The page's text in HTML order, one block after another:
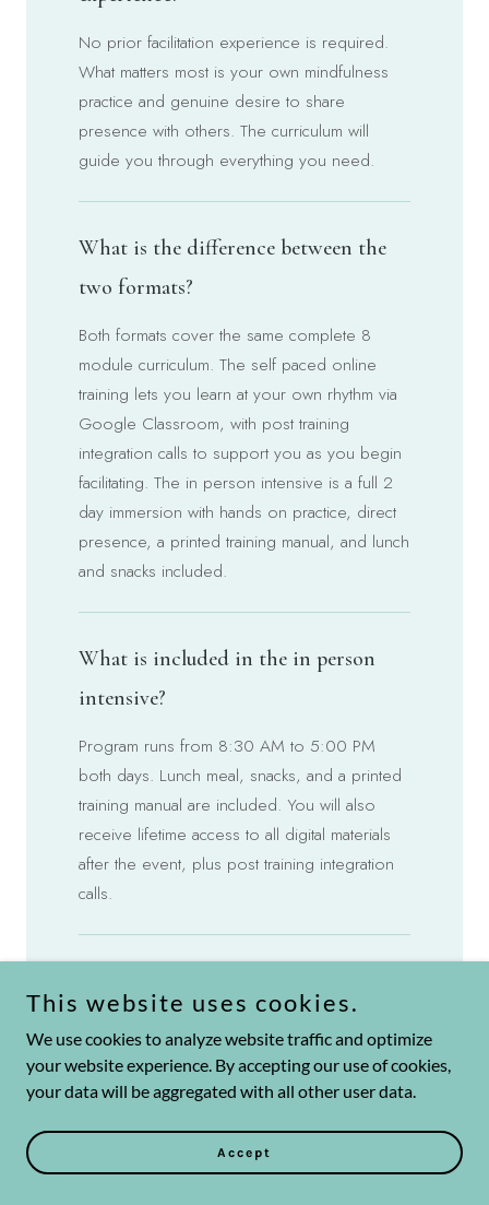
This website uses cookies.
We use cookies to analyze website traffic and optimize
your website experience. By accepting our use of cookies,
your data will be aggregated with all other user data.
Accept